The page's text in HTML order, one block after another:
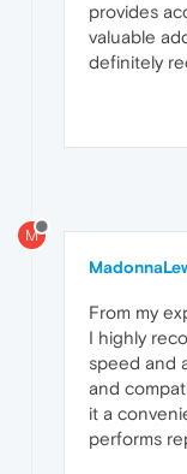
provides
valuable
definitely
M
From my
I highly
speed and
and
it a
performs